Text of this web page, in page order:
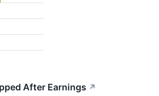
After Earnings ↗